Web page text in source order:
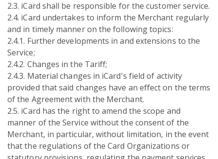
2.3. iCard shall be responsible for the customer service.
2.4. iCard undertakes to inform the Merchant regularly
and in timely manner on the following topics:
2.4.1. Further developments in and extensions to the
Service;
2.4.2. Changes in the Tariff;
2.4.3. Material changes in iCard's field of activity
provided that said changes have an effect on the terms
of the Agreement with the Merchant.
2.5. iCard has the right to amend the scope and
manner of the Service without the consent of the
Merchant, in particular, without limitation, in the event
that the regulations of the Card Organizations or